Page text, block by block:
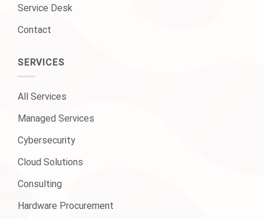
Service Desk
Contact
SERVICES
All Services
Managed Services
Cybersecurity
Cloud Solutions
Consulting
Hardware Procurement